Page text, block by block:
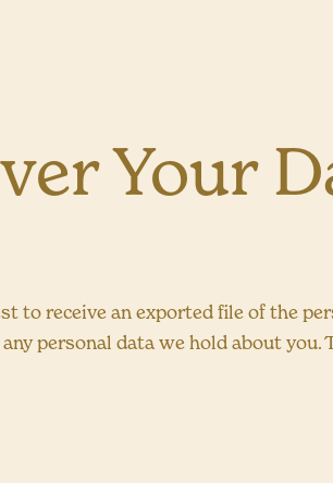
Your
to receive an exported file of the
personal data we hold about you.